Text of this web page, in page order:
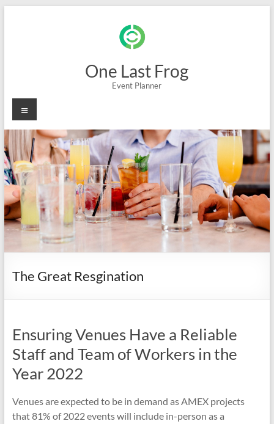
One Last Frog
Event Planner
Menu
The Great Resgination
Ensuring Venues Have a Reliable
Staff and Team of Workers in the
Year 2022
Venues are expected to be in demand as AMEX projects
that 81% of 2022 events will include in-person as a